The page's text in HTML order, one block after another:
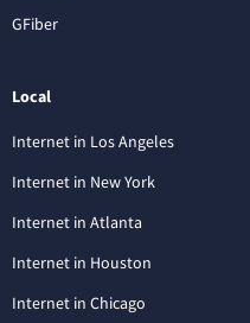
GFiber
Local
Internet in Los Angeles
Internet in New York
Internet in Atlanta
Internet in Houston
Internet in Chicago